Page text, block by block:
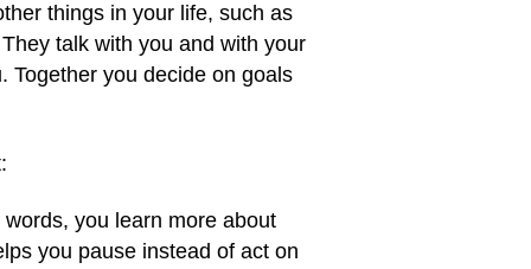
things in your life, such as
talk with you and with your
Together you decide on goals
you learn more about
you pause instead of act on